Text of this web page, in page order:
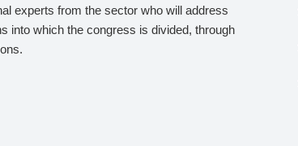
experts from the sector who will address
into which the congress is divided, through